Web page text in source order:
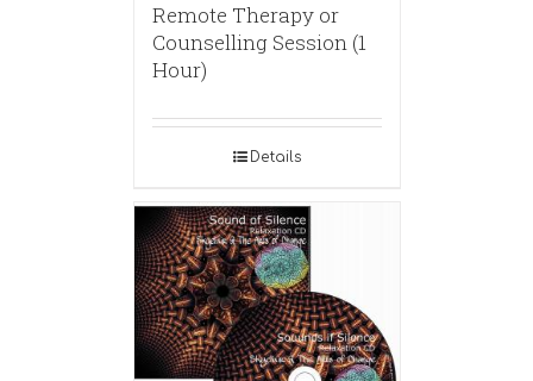
Remote Therapy or
Counselling Session (1
Hour)
Details